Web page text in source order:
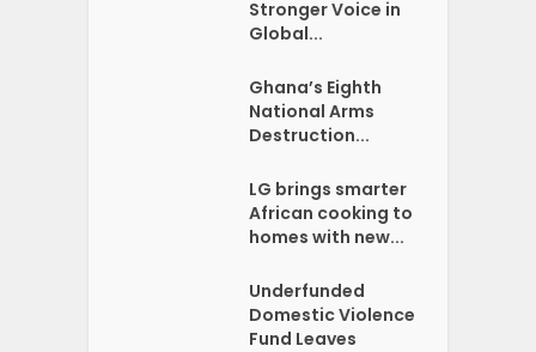
Stronger Voice in
Global...
Ghana’s Eighth
National Arms
Destruction...
LG brings smarter
African cooking to
homes with new...
Underfunded
Domestic Violence
Fund Leaves